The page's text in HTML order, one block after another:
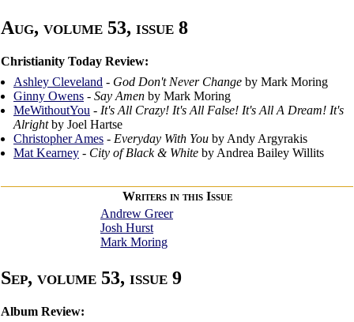
Aug, volume 53, issue 8
Christianity Today Review:
Ashley Cleveland - God Don't Never Change by Mark Moring
Ginny Owens - Say Amen by Mark Moring
MeWithoutYou - It's All Crazy! It's All False! It's All A Dream! It's
Alrightby Joel Hartse
Christopher Ames - Everyday With You by Andy Argyrakis
Mat Kearney - City of Black & White by Andrea Bailey Willits
Writers in this Issue
Andrew Greer
Josh Hurst
Mark Moring
Sep, volume 53, issue 9
Album Review: